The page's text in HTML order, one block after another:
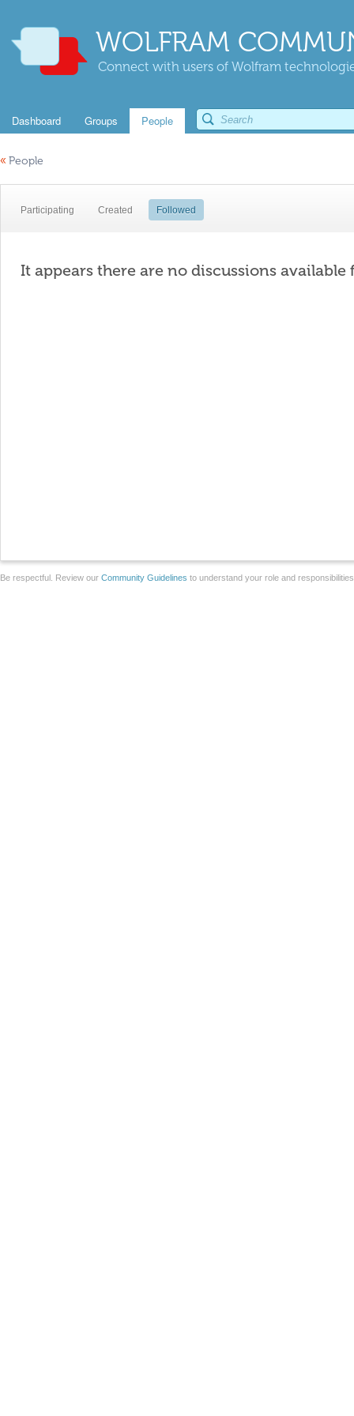
WOLFRAM
Connect with users of Wolfram
Dashboard Groups People
« People
Participating Created Followed
It appears there are no discussions available
Be respectful. Review our Community Guidelines to understand your role and